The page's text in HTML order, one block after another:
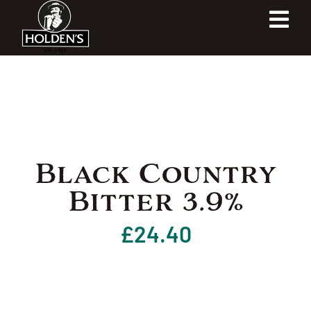
content
Our Brewery
Black Country
Bitter 3.9%
£24.40